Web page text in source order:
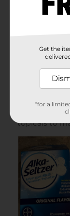
Get the
*for a